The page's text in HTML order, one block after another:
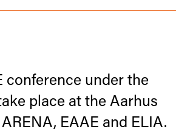
conference under the
place at the Aarhus
EAAE and ELIA.